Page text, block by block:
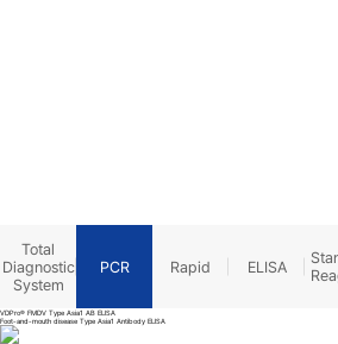
Total
Diagnostic
System
PCR Rapid ELISA
VDPro® FMDV Type Asia1 AB ELISA
Foot-and-mouth disease Type Asia1 Antibody ELISA